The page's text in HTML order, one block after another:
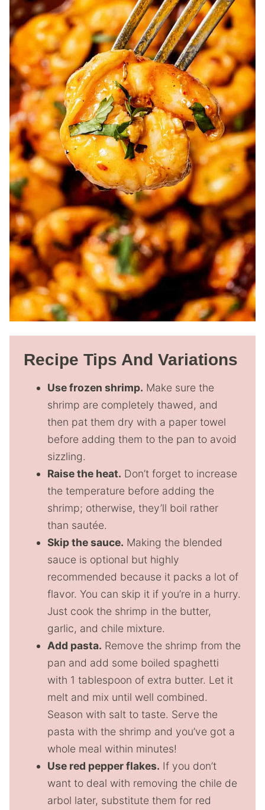
Recipe Tips And Variations
Use frozen shrimp. Make sure the
shrimp are completely thawed, and
then pat them dry with a paper towel
before adding them to the pan to avoid
sizzling.
Raise the heat. Don’t forget to increase
the temperature before adding the
shrimp; otherwise, they’ll boil rather
than sautée.
Skip the sauce. Making the blended
sauce is optional but highly
recommended because it packs a lot of
flavor. You can skip it if you’re in a hurry.
Just cook the shrimp in the butter,
garlic, and chile mixture.
Add pasta. Remove the shrimp from the
pan and add some boiled spaghetti
with 1 tablespoon of extra butter. Let it
melt and mix until well combined.
Season with salt to taste. Serve the
pasta with the shrimp and you’ve got a
whole meal within minutes!
Use red pepper flakes. If you don’t
want to deal with removing the chile de
arbol later, substitute them for red